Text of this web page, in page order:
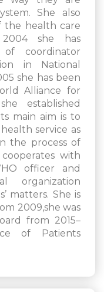
She also
the health care
she has
coordinator
in National
she has been
Alliance for
established
main aim is to
service as
the process of
with
officer and
organization
matters. She is
2009,she was
from 2015–
of Patients